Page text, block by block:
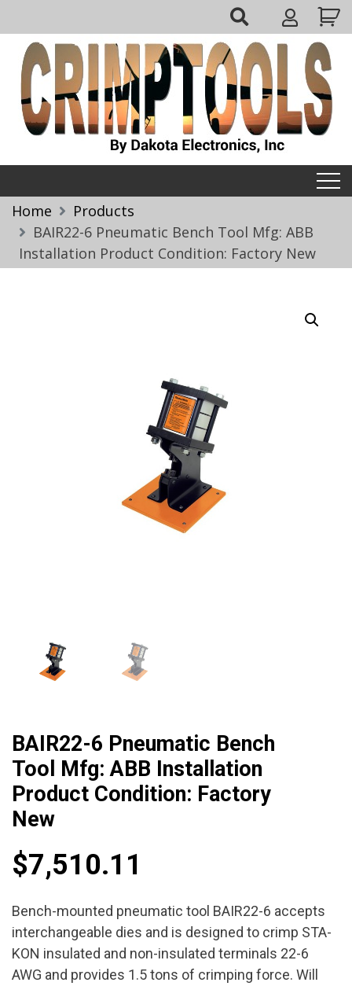
to
content
My
Account
Home
Products
BAIR22-6 Pneumatic Bench Tool Mfg: ABB
Installation Product Condition: Factory New
BAIR22-6 Pneumatic Bench
Tool Mfg: ABB Installation
Product Condition: Factory
New
$7,510.11
Bench-mounted pneumatic tool BAIR22-6 accepts
interchangeable dies and is designed to crimp STA-
KON insulated and non-insulated terminals 22-6
AWG and provides 1.5 tons of crimping force. Will